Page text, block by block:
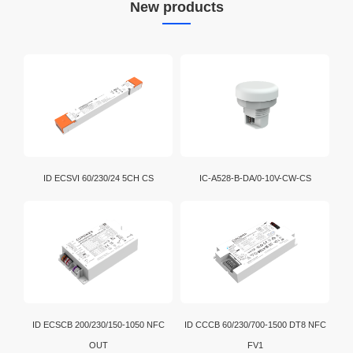
New products
ID ECSVI 60/230/24 5CH CS IC-A528-B-DA/0-10V-CW-CS
ID ECSCB 200/230/150-1050 NFC
OUT
ID CCCB 60/230/700-1500 DT8 NFC
FV1